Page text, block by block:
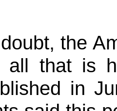
the
all that is
in